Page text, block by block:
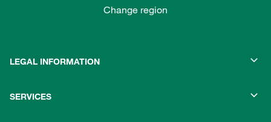
Change region
LEGAL INFORMATION
SERVICES